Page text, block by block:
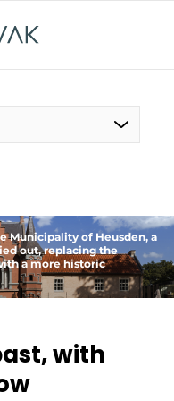
Municipality of Heusden, a
out, replacing the
a more historic
with